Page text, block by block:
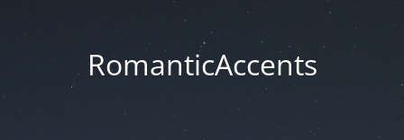
RomanticAccents